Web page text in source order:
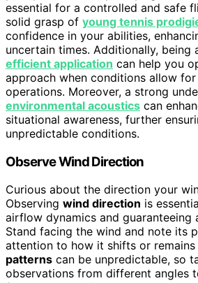
essential for a controlled and safe
solid grasp of young tennis
confidence in your abilities,
uncertain times. Additionally, being
efficient application can help you
approach when conditions allow
operations. Moreover, a strong
environmental acoustics can
situational awareness, further
unpredictable conditions.
Observe Wind Direction
Curious about the direction your
Observing wind direction is
airflow dynamics and guaranteeing
Stand facing the wind and note its
attention to how it shifts or remains
patterns can be unpredictable, so
observations from different angles